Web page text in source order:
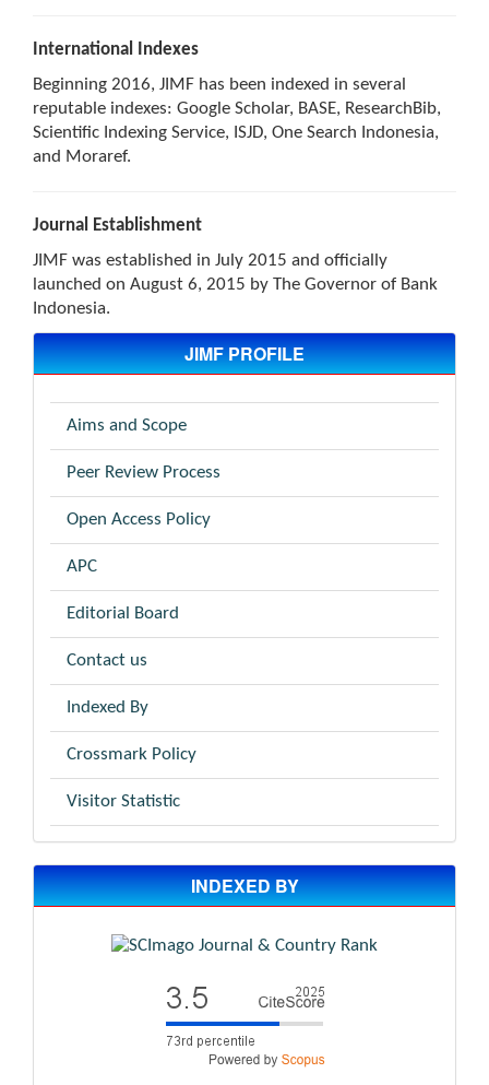
International Indexes
Beginning 2016, JIMF has been indexed in several
reputable indexes: Google Scholar, BASE, ResearchBib,
Scientific Indexing Service, ISJD, One Search Indonesia,
and Moraref.
Journal Establishment
JIMF was established in July 2015 and officially
launched on August 6, 2015 by The Governor of Bank
Indonesia.
JIMF PROFILE
Aims and Scope
Peer Review Process
Open Access Policy
APC
Editorial Board
Contact us
Indexed By
Crossmark Policy
Visitor Statistic
INDEXED BY